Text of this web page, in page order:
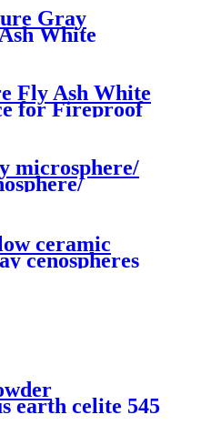
Gray
White
for Fireproof
Fly Ash White
for Fireproof
microsphere/
ceramic
cenospheres
earth celite 545